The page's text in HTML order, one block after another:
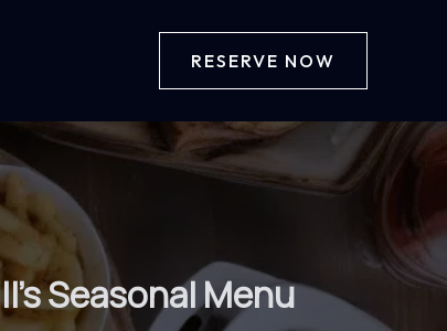
RESERVE NOW
Seasonal Menu